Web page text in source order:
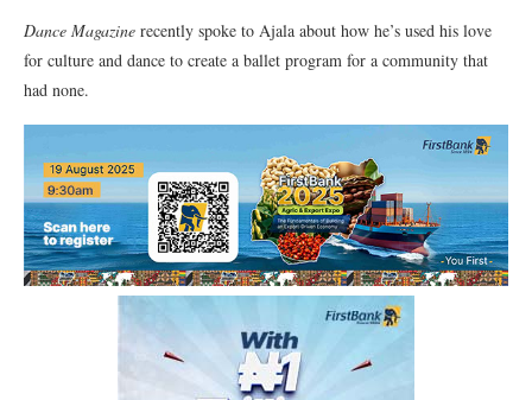
Dance Magazine recently spoke to Ajala about how he’s used his love
for culture and dance to create a ballet program for a community that
had none.